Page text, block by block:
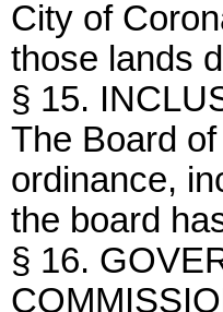
City of
those lands
§ 15.
The Board
ordinance,
the board
§ 16.